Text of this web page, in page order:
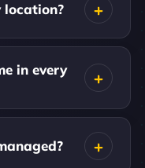
in every